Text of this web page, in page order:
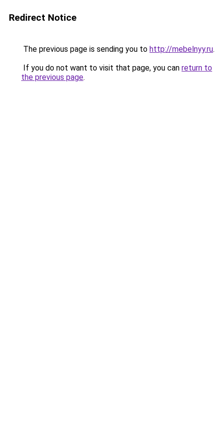
Redirect Notice
The previous page is sending you to http://mebelnyy.ru.
If you do not want to visit that page, you can return to
the previous page.